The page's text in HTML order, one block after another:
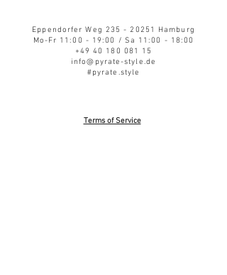
Eppendorfer Weg 235 - 20251
Hamburg
Mo-Fr 11:00 - 19:00 / Sa 11:00 - 18:00
+49 40 180 081 15
info@pyrate-style.de
#pyrate.style
Terms of Service